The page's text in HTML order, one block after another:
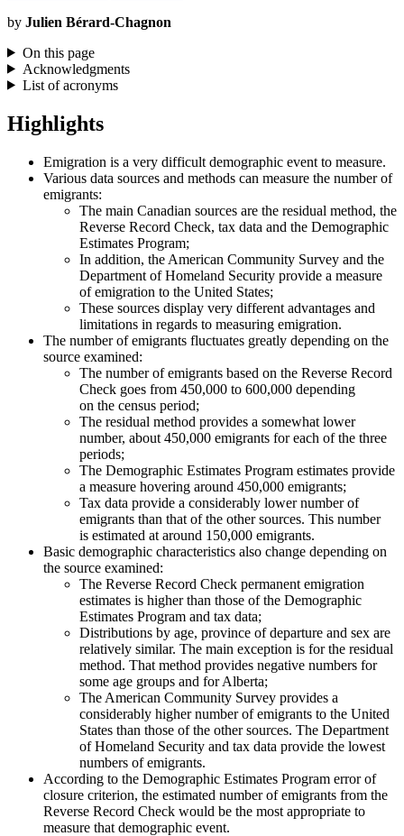
by Julien Bérard-Chagnon
On this page
Acknowledgments
List of acronyms
Highlights
Emigration is a very difficult demographic event to measure.
Various data sources and methods can measure the number of
emigrants:
The main Canadian sources are the residual method, the
Reverse Record Check, tax data and the Demographic
Estimates Program;
In addition, the American Community Survey and the
Department of Homeland Security provide a measure
of emigration to the United States;
These sources display very different advantages and
limitations in regards to measuring emigration.
The number of emigrants fluctuates greatly depending on the
source examined:
The number of emigrants based on the Reverse Record
Check goes from 450,000 to 600,000 depending
on the census period;
The residual method provides a somewhat lower
number, about 450,000 emigrants for each of the three
periods;
The Demographic Estimates Program estimates provide
a measure hovering around 450,000 emigrants;
Tax data provide a considerably lower number of
emigrants than that of the other sources. This number
is estimated at around 150,000 emigrants.
Basic demographic characteristics also change depending on
the source examined:
The Reverse Record Check permanent emigration
estimates is higher than those of the Demographic
Estimates Program and tax data;
Distributions by age, province of departure and sex are
relatively similar. The main exception is for the residual
method. That method provides negative numbers for
some age groups and for Alberta;
The American Community Survey provides a
considerably higher number of emigrants to the United
States than those of the other sources. The Department
of Homeland Security and tax data provide the lowest
numbers of emigrants.
According to the Demographic Estimates Program error of
closure criterion, the estimated number of emigrants from the
Reverse Record Check would be the most appropriate to
measure that demographic event.